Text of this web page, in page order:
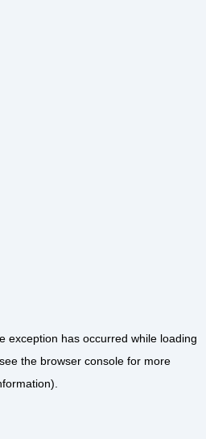
exception has occurred while loading
the browser consolefor more